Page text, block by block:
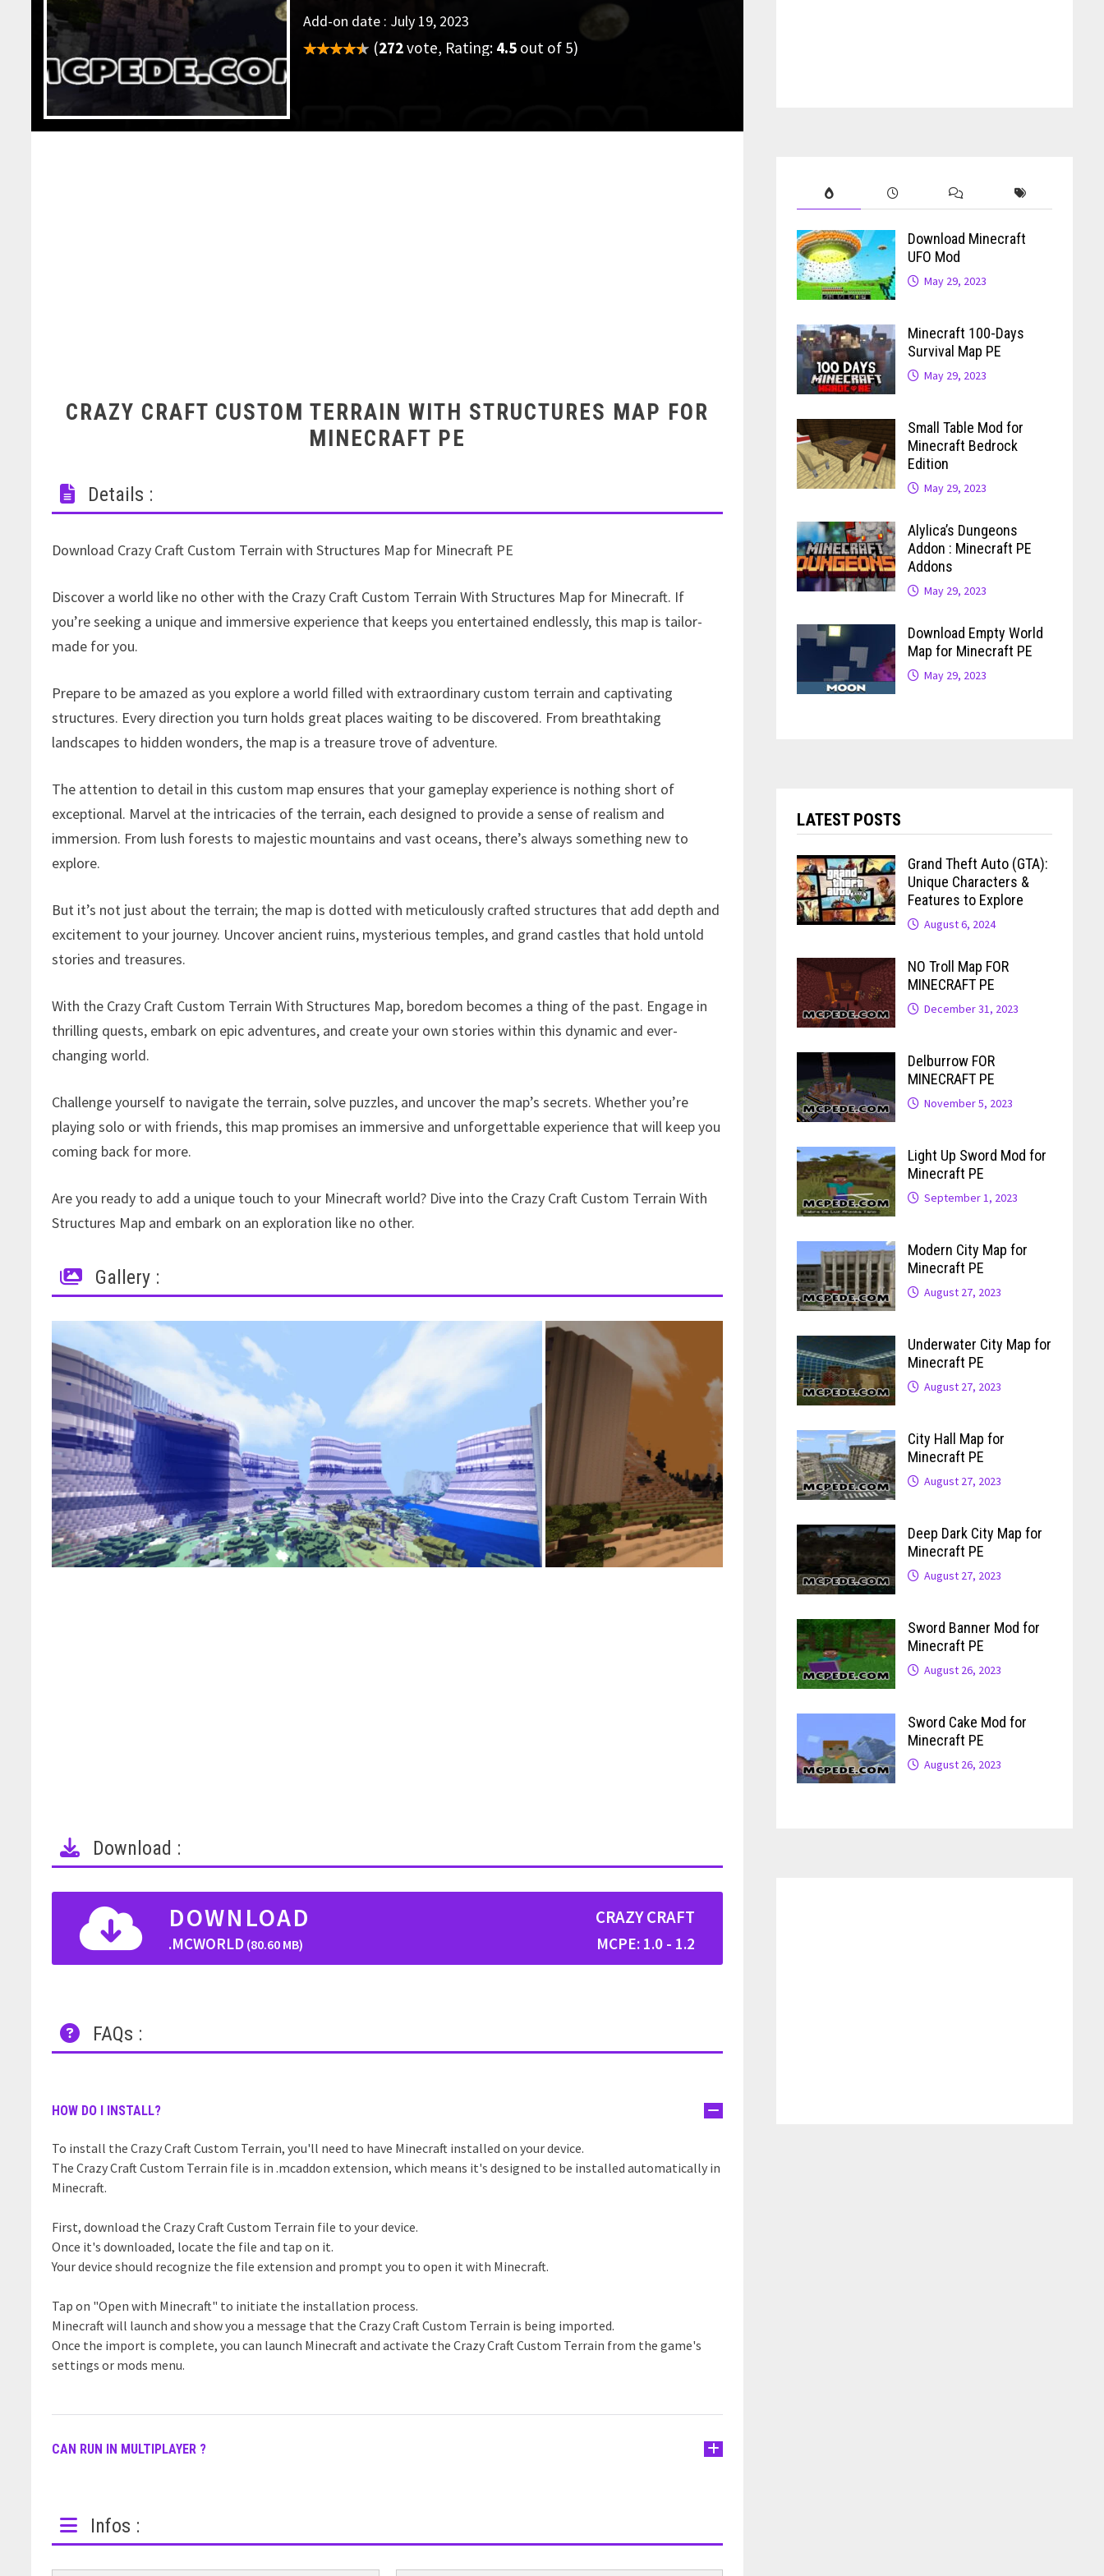
Add-on date : July 19, 2023
(272vote, Rating: 4.5 out of 5)
CRAZY CRAFT CUSTOM TERRAIN WITH STRUCTURES MAP FOR
MINECRAFT PE
Details :
Download Crazy Craft Custom Terrain with Structures Map for Minecraft PE
Discover a world like no other with the Crazy Craft Custom Terrain With Structures Map for Minecraft. If
you’re seeking a unique and immersive experience that keeps you entertained endlessly, this map is tailor-
made for you.
Prepare to be amazed as you explore a world filled with extraordinary custom terrain and captivating
structures. Every direction you turn holds great places waiting to be discovered. From breathtaking
landscapes to hidden wonders, the map is a treasure trove of adventure.
The attention to detail in this custom map ensures that your gameplay experience is nothing short of
exceptional. Marvel at the intricacies of the terrain, each designed to provide a sense of realism and
immersion. From lush forests to majestic mountains and vast oceans, there’s always something new to
explore.
But it’s not just about the terrain; the map is dotted with meticulously crafted structures that add depth and
excitement to your journey. Uncover ancient ruins, mysterious temples, and grand castles that hold untold
stories and treasures.
With the Crazy Craft Custom Terrain With Structures Map, boredom becomes a thing of the past. Engage in
thrilling quests, embark on epic adventures, and create your own stories within this dynamic and ever-
changing world.
Challenge yourself to navigate the terrain, solve puzzles, and uncover the map’s secrets. Whether you’re
playing solo or with friends, this map promises an immersive and unforgettable experience that will keep you
coming back for more.
Are you ready to add a unique touch to your Minecraft world? Dive into the Crazy Craft Custom Terrain With
Structures Map and embark on an exploration like no other.
Gallery :
Download :
DOWNLOAD
.MCWORLD (80.60 MB)
CRAZY CRAFT
MCPE: 1.0 - 1.2
FAQs :
HOW DO I INSTALL?
To install the Crazy Craft Custom Terrain, you'll need to have Minecraft installed on your device.
The Crazy Craft Custom Terrain file is in .mcaddon extension, which means it's designed to be installed automatically in
Minecraft.
First, download the Crazy Craft Custom Terrain file to your device.
Once it's downloaded, locate the file and tap on it.
Your device should recognize the file extension and prompt you to open it with Minecraft.
Tap on "Open with Minecraft" to initiate the installation process.
Minecraft will launch and show you a message that the Crazy Craft Custom Terrain is being imported.
Once the import is complete, you can launch Minecraft and activate the Crazy Craft Custom Terrain from the game's
settings or mods menu.
CAN RUN IN MULTIPLAYER ?
Infos :
Download Minecraft
UFO Mod
May 29, 2023
Minecraft 100-Days
Survival Map PE
May 29, 2023
Small Table Mod for
Minecraft Bedrock
Edition
May 29, 2023
Alylica’s Dungeons
Addon : Minecraft PE
Addons
May 29, 2023
Download Empty World
Map for Minecraft PE
May 29, 2023
LATEST POSTS
Grand Theft Auto (GTA):
Unique Characters &
Features to Explore
August 6, 2024
NO Troll Map FOR
MINECRAFT PE
December 31, 2023
Delburrow FOR
MINECRAFT PE
November 5, 2023
Light Up Sword Mod for
Minecraft PE
September 1, 2023
Modern City Map for
Minecraft PE
August 27, 2023
Underwater City Map for
Minecraft PE
August 27, 2023
City Hall Map for
Minecraft PE
August 27, 2023
Deep Dark City Map for
Minecraft PE
August 27, 2023
Sword Banner Mod for
Minecraft PE
August 26, 2023
Sword Cake Mod for
Minecraft PE
August 26, 2023